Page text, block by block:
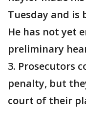
Tuesday and is
He has not yet
preliminary
3. Prosecutors
penalty, but
court of their